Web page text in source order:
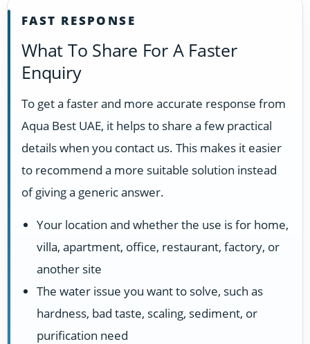
FAST RESPONSE
What To Share For A Faster
Enquiry
To get a faster and more accurate response from
Aqua Best UAE, it helps to share a few practical
details when you contact us. This makes it easier
to recommend a more suitable solution instead
of giving a generic answer.
Your location and whether the use is for home,
villa, apartment, office, restaurant, factory, or
another site
The water issue you want to solve, such as
hardness, bad taste, scaling, sediment, or
purification need